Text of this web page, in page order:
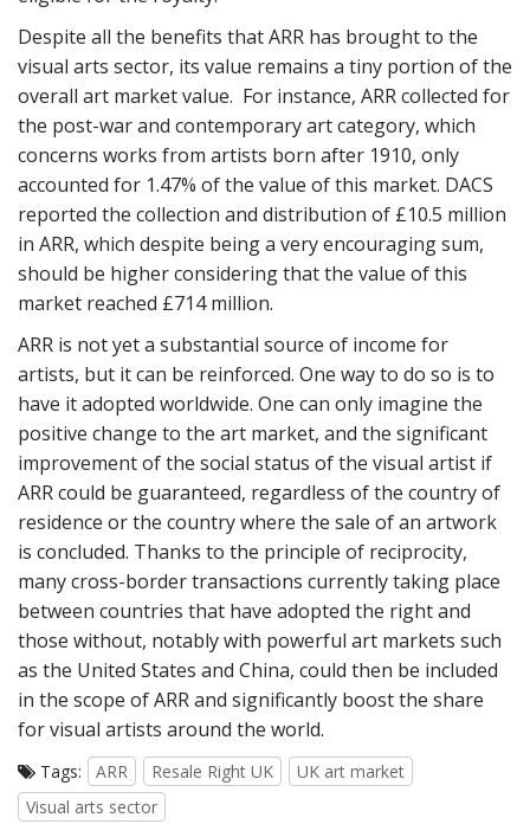
Despite all the benefits that ARR has brought to the
visual arts sector, its value remains a tiny portion of the
overall art market value. For instance, ARR collected for
the post-war and contemporary art category, which
concerns works from artists born after 1910, only
accounted for 1.47% of the value of this market. DACS
reported the collection and distribution of £10.5 million
in ARR, which despite being a very encouraging sum,
should be higher considering that the value of this
market reached £714 million.
ARR is not yet a substantial source of income for
artists, but it can be reinforced. One way to do so is to
have it adopted worldwide. One can only imagine the
positive change to the art market, and the significant
improvement of the social status of the visual artist if
ARR could be guaranteed, regardless of the country of
residence or the country where the sale of an artwork
is concluded. Thanks to the principle of reciprocity,
many cross-border transactions currently taking place
between countries that have adopted the right and
those without, notably with powerful art markets such
as the United States and China, could then be included
in the scope of ARR and significantly boost the share
for visual artists around the world.
Tags: ARR Resale Right UK
UK art market
Visual arts sector